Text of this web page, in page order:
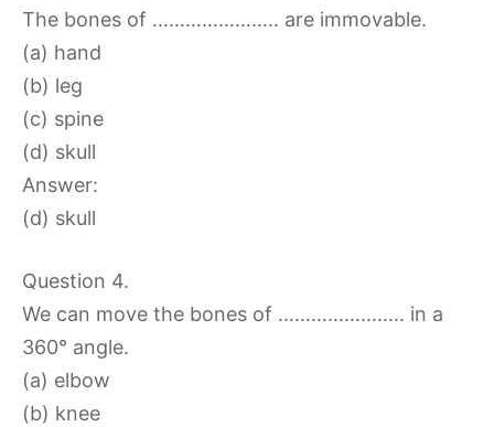
The bones of ………………….. are immovable.
(a) hand
(b) leg
(c) spine
(d) skull
Answer:
(d) skull
Question 4.
We can move the bones of ………………….. in a
360° angle.
(a) elbow
(b) knee